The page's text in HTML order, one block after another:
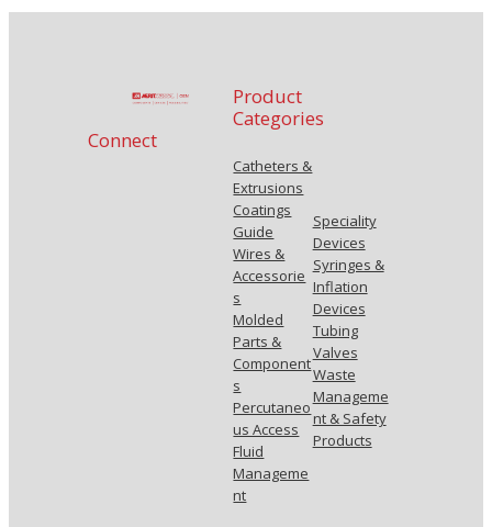
Connect
Product
Categories
Catheters &
Extrusions
Coatings
Guide
Wires &
Accessorie
s
Molded
Parts &
Component
s
Percutaneo
us Access
Fluid
Manageme
nt
Speciality
Devices
Syringes &
Inflation
Devices
Tubing
Valves
Waste
Manageme
nt & Safety
Products